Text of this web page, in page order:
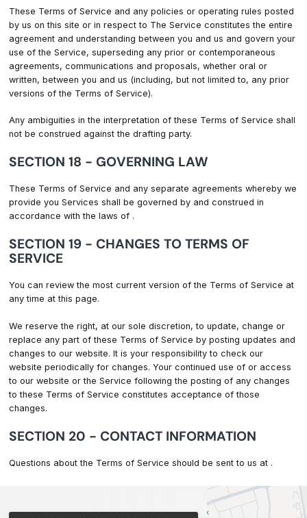
These Terms of Service and any policies or operating rules posted
by us on this site or in respect to The Service constitutes the entire
agreement and understanding between you and us and govern your
use of the Service, superseding any prior or contemporaneous
agreements, communications and proposals, whether oral or
written, between you and us (including, but not limited to, any prior
versions of the Terms of Service).
Any ambiguities in the interpretation of these Terms of Service shall
not be construed against the drafting party.
SECTION 18 - GOVERNING LAW
These Terms of Service and any separate agreements whereby we
provide you Services shall be governed by and construed in
accordance with the laws of .
SECTION 19 - CHANGES TO TERMS OF
SERVICE
You can review the most current version of the Terms of Service at
any time at this page.
We reserve the right, at our sole discretion, to update, change or
replace any part of these Terms of Service by posting updates and
changes to our website. It is your responsibility to check our
website periodically for changes. Your continued use of or access
to our website or the Service following the posting of any changes
to these Terms of Service constitutes acceptance of those
changes.
SECTION 20 - CONTACT INFORMATION
Questions about the Terms of Service should be sent to us at .